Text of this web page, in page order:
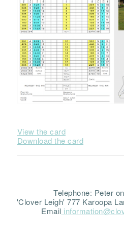
View the card
Download the card
Telephone: Peter
'Clover Leigh' 777 Karoopa
Email